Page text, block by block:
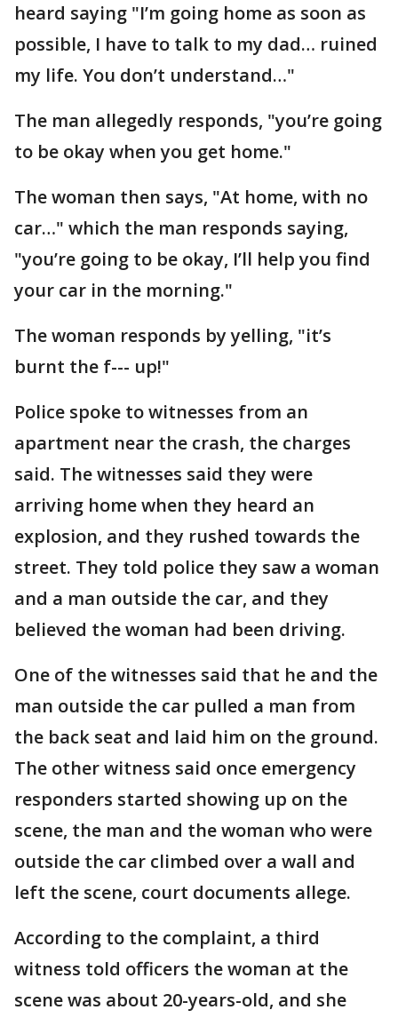
heard saying "I’m going home as soon as
possible, I have to talk to my dad… ruined
my life. You don’t understand…"
The man allegedly responds, "you’re going
to be okay when you get home."
The woman then says, "At home, with no
car…" which the man responds saying,
"you’re going to be okay, I’ll help you find
your car in the morning."
The woman responds by yelling, "it’s
burnt the f--- up!"
Police spoke to witnesses from an
apartment near the crash, the charges
said. The witnesses said they were
arriving home when they heard an
explosion, and they rushed towards the
street. They told police they saw a woman
and a man outside the car, and they
believed the woman had been driving.
One of the witnesses said that he and the
man outside the car pulled a man from
the back seat and laid him on the ground.
The other witness said once emergency
responders started showing up on the
scene, the man and the woman who were
outside the car climbed over a wall and
left the scene, court documents allege.
According to the complaint, a third
witness told officers the woman at the
scene was about 20-years-old, and she